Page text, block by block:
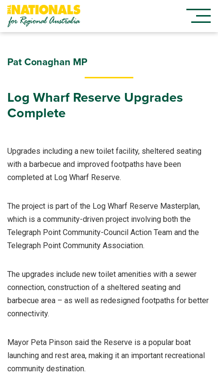
Pat Conaghan MP
Log Wharf Reserve Upgrades
Complete
Upgrades including a new toilet facility, sheltered seating
with a barbecue and improved footpaths have been
completed at Log Wharf Reserve.
The project is part of the Log Wharf Reserve Masterplan,
which is a community-driven project involving both the
Telegraph Point Community-Council Action Team and the
Telegraph Point Community Association.
The upgrades include new toilet amenities with a sewer
connection, construction of a sheltered seating and
barbecue area – as well as redesigned footpaths for better
connectivity.
Mayor Peta Pinson said the Reserve is a popular boat
launching and rest area, making it an important recreational
community destination.